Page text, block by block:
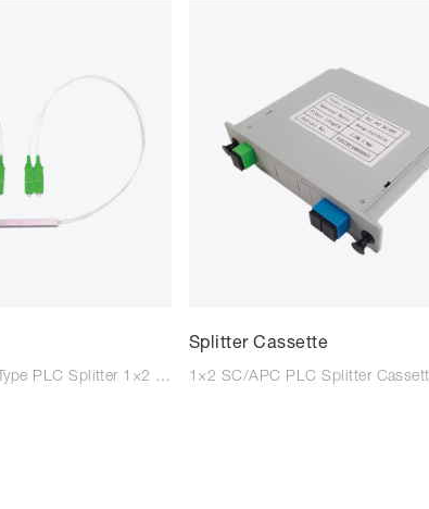
1×2 SC/APC Mini Type PLC Splitter 1×2 SC/UPC Mini Type PLC Splitter 1×4 SC/APC Mini Type PLC Splitter 1×4 SC/UPC Mini Type PLC Splitter 1×8 SC/APC Mini Type PLC Splitter 1×8 SC/UPC Mini Type PLC Splitter 1×16 SC/APC Mini Type PLC Splitte
Splitter Cassette